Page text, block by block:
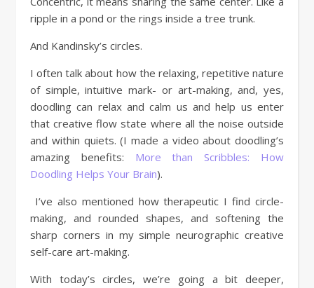
ripple in a pond or the rings inside a tree trunk.
And Kandinsky’s circles.
I often talk about how the relaxing, repetitive nature
of simple, intuitive mark- or art-making, and, yes,
doodling can relax and calm us and help us enter
that creative flow state where all the noise outside
and within quiets. (I made a video about doodling’s
amazing benefits: More than Scribbles: How
Doodling Helps Your Brain).
I’ve also mentioned how therapeutic I find circle-
making, and rounded shapes, and softening the
sharp corners in my simple neurographic creative
self-care art-making.
With today’s circles, we’re going a bit deeper,